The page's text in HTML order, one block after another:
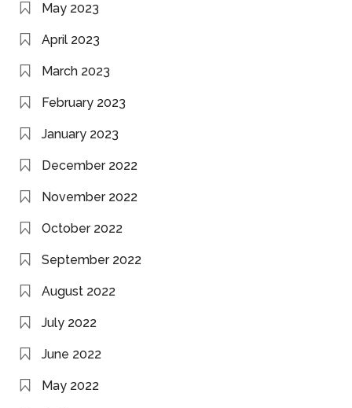
May 2023
April 2023
March 2023
February 2023
January 2023
December 2022
November 2022
October 2022
September 2022
August 2022
July 2022
June 2022
May 2022